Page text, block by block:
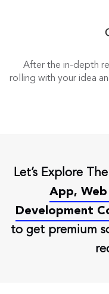
After the in-depth
rolling with your idea
Let’s Explore
App,
Development
to get premium